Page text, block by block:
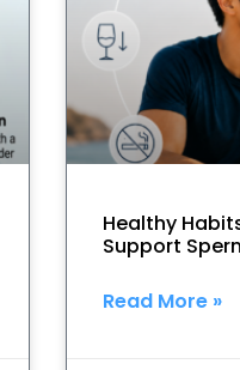
Healthy
Support
Read More »